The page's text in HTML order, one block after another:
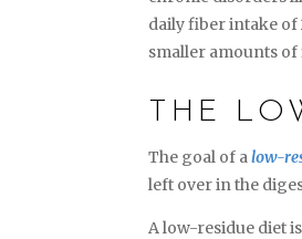
daily fiber intake of
smaller amounts
THE
The goal of alow-
left over in the
A low-residue diet